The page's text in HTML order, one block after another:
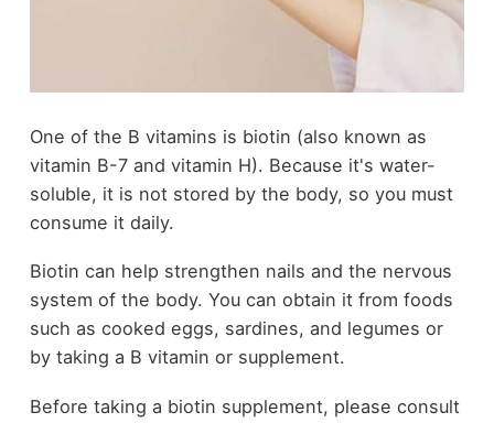
One of the B vitamins is biotin (also known as
vitamin B-7 and vitamin H). Because it's water-
soluble, it is not stored by the body, so you must
consume it daily.
Biotin can help strengthen nails and the nervous
system of the body. You can obtain it from foods
such as cooked eggs, sardines, and legumes or
by taking a B vitamin or supplement.
Before taking a biotin supplement, please consult